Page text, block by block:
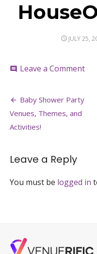
POSTED
JULY 25,
comment Leave a Commenton
Post
navigation
Baby Shower Party
Venues, Themes, and
Activities!
Leave a Reply
You must be logged in